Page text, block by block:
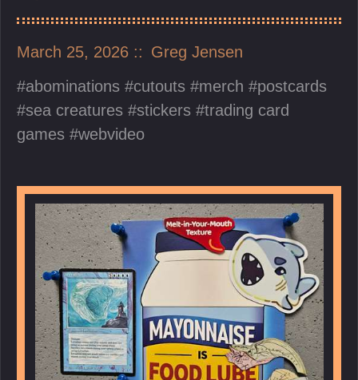
March 25, 2026
Greg Jensen
abominations
cutouts merch
postcards
sea creatures
stickers
trading card
games
webvideo